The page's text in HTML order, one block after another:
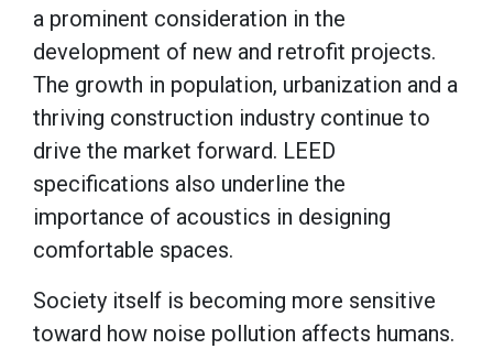
a prominent consideration in the
development of new and retrofit projects.
The growth in population, urbanization and a
thriving construction industry continue to
drive the market forward. LEED
specifications also underline the
importance of acoustics in designing
comfortable spaces.
Society itself is becoming more sensitive
toward how noise pollution affects humans.